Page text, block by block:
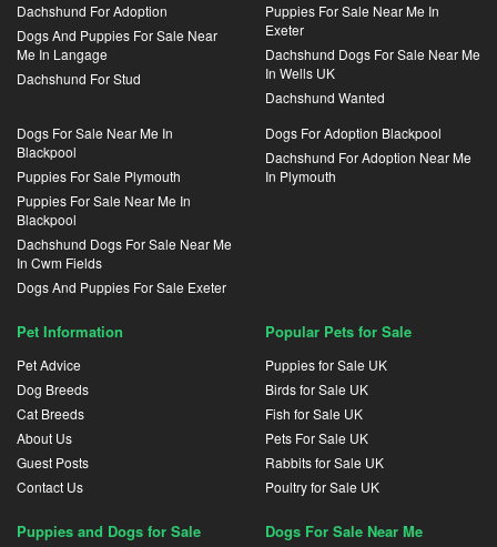
Dachshund For Adoption
Dogs And Puppies For Sale Near
Me In Langage
Dachshund For Stud
Puppies For Sale Near Me In
Exeter
Dachshund Dogs For Sale Near Me
In Wells UK
Dachshund Wanted
Dogs For Sale Near Me In
Blackpool
Puppies For Sale Plymouth
Puppies For Sale Near Me In
Blackpool
Dachshund Dogs For Sale Near Me
In Cwm Fields
Dogs And Puppies For Sale Exeter
Dogs For Adoption Blackpool
Dachshund For Adoption Near Me
In Plymouth
Pet Information
Pet Advice
Dog Breeds
Cat Breeds
About Us
Guest Posts
Contact Us
Popular Pets for Sale
Puppies for Sale UK
Birds for Sale UK
Fish for Sale UK
Pets For Sale UK
Rabbits for Sale UK
Poultry for Sale UK
Puppies and Dogs for Sale Dogs For Sale Near Me